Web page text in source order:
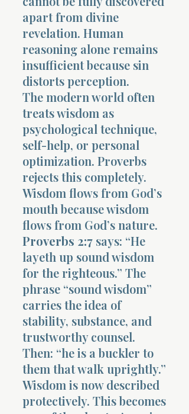
apart from divine
revelation. Human
reasoning alone remains
insufficient because sin
distorts perception.
The modern world often
treats wisdom as
psychological technique,
self-help, or personal
optimization. Proverbs
rejects this completely.
Wisdom flows from God’s
mouth because wisdom
flows from God’s nature.
Proverbs 2:7 says: “He
layeth up sound wisdom
for the righteous.” The
phrase “sound wisdom”
carries the idea of
stability, substance, and
trustworthy counsel.
Then: “he is a buckler to
them that walk uprightly.”
Wisdom is now described
protectively. This becomes